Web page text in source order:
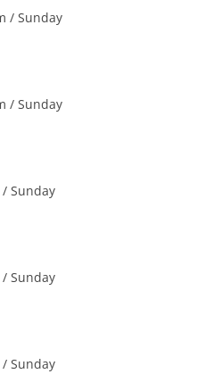
/ Sunday
/ Sunday
Sunday
Sunday
Sunday